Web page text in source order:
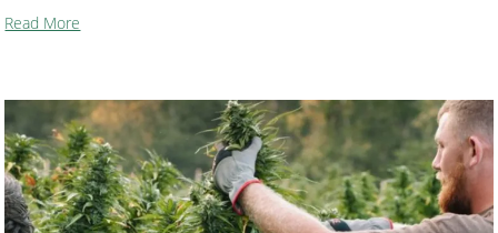
Read More